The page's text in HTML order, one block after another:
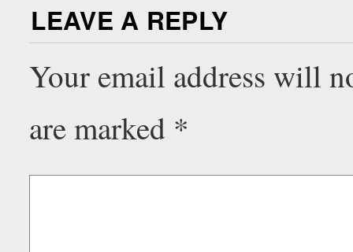
LEAVE A REPLY
Your email address will
are marked *